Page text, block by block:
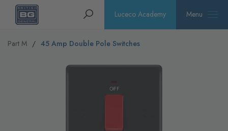
Homepage Search Luceco Academy Menu
Part M 45 Amp Double Pole Switches